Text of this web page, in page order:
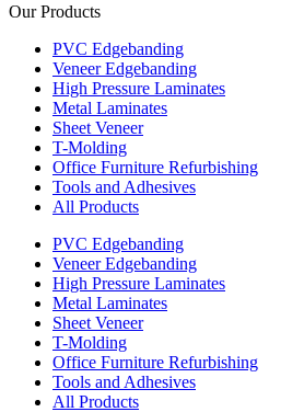
Our Products
PVC Edgebanding
Veneer Edgebanding
High Pressure Laminates
Metal Laminates
Sheet Veneer
T-Molding
Office Furniture Refurbishing
Tools and Adhesives
All Products
PVC Edgebanding
Veneer Edgebanding
High Pressure Laminates
Metal Laminates
Sheet Veneer
T-Molding
Office Furniture Refurbishing
Tools and Adhesives
All Products